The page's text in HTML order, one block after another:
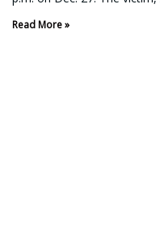
Read More »